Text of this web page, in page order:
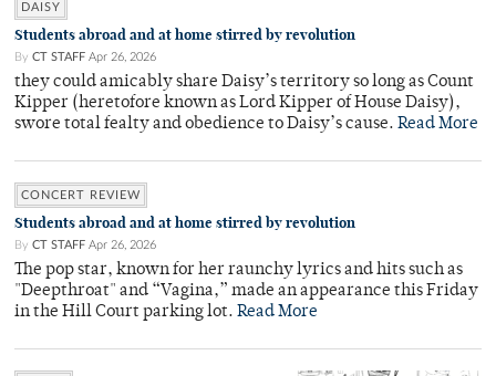
DAISY
Students abroad and at home stirred by revolution
By CT STAFF Apr 26, 2026
they could amicably share Daisy’s territory so long as Count
Kipper (heretofore known as Lord Kipper of House Daisy),
swore total fealty and obedience to Daisy’s cause. Read More
CONCERT REVIEW
Students abroad and at home stirred by revolution
By CT STAFF Apr 26, 2026
The pop star, known for her raunchy lyrics and hits such as
"Deepthroat" and “Vagina,” made an appearance this Friday
in the Hill Court parking lot. Read More